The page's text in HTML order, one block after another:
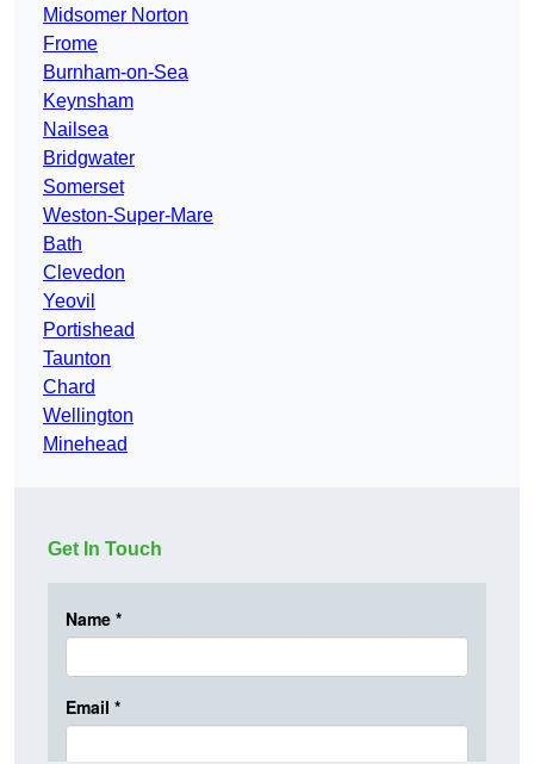
Midsomer Norton
Frome
Burnham-on-Sea
Keynsham
Nailsea
Bridgwater
Somerset
Weston-Super-Mare
Bath
Clevedon
Yeovil
Portishead
Taunton
Chard
Wellington
Minehead
Get In Touch